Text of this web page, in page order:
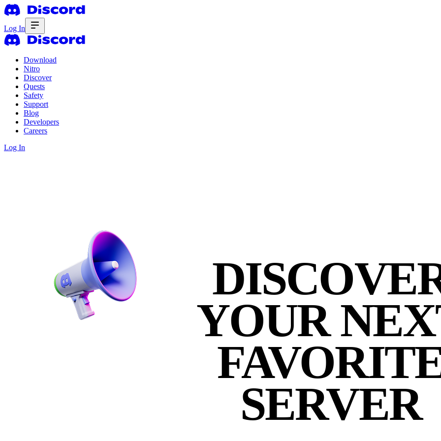
Log In
Download
Nitro
Discover
Quests
Safety
Support
Blog
Developers
Careers
Log In
YOUR
SERVER